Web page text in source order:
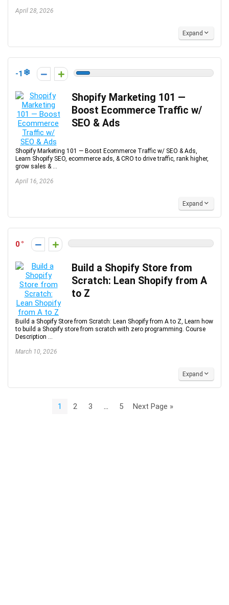
April 28, 2026
Expand
-1
Shopify Marketing 101 —
Boost Ecommerce Traffic w/
SEO & Ads
Shopify Marketing 101 — Boost Ecommerce Traffic w/ SEO & Ads,
Learn Shopify SEO, ecommerce ads, & CRO to drive traffic, rank higher,
grow sales & ...
April 16, 2026
Expand
0
Build a Shopify Store from
Scratch: Lean Shopify from A
to Z
Build a Shopify Store from Scratch: Lean Shopify from A to Z, Learn how
to build a Shopify store from scratch with zero programming. Course
Description ...
March 10, 2026
Expand
1 2 3 5 Next Page »